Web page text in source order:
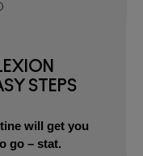
STEPS
will get you
go – stat.